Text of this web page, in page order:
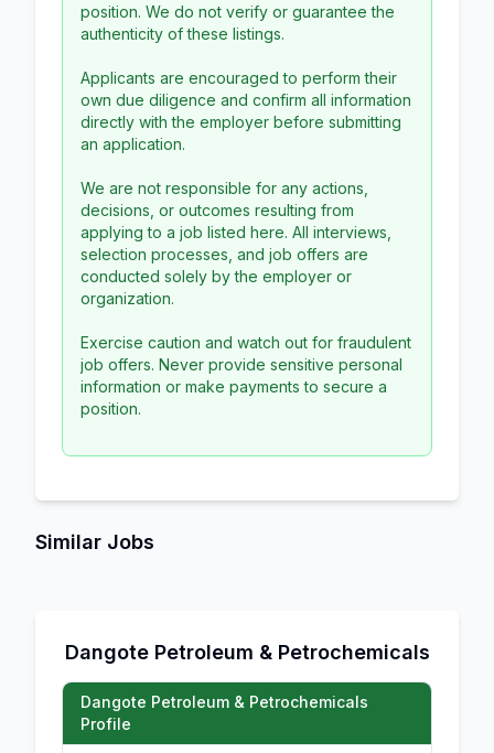
position. We do not verify or guarantee the
authenticity of these listings.
Applicants are encouraged to perform their
own due diligence and confirm all information
directly with the employer before submitting
an application.
We are not responsible for any actions,
decisions, or outcomes resulting from
applying to a job listed here. All interviews,
selection processes, and job offers are
conducted solely by the employer or
organization.
Exercise caution and watch out for fraudulent
job offers. Never provide sensitive personal
information or make payments to secure a
position.
Similar Jobs
Dangote Petroleum & Petrochemicals
Dangote Petroleum & Petrochemicals
Profile